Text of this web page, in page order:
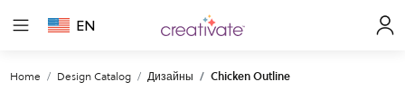
EN
Home Design Catalog Дизайны Chicken Outline